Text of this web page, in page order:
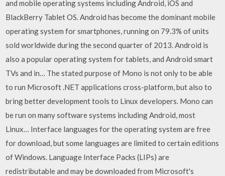
and mobile operating systems including Android, iOS and
BlackBerry Tablet OS. Android has become the dominant mobile
operating system for smartphones, running on 79.3% of units
sold worldwide during the second quarter of 2013. Android is
also a popular operating system for tablets, and Android smart
TVs and in… The stated purpose of Mono is not only to be able
to run Microsoft .NET applications cross-platform, but also to
bring better development tools to Linux developers. Mono can
be run on many software systems including Android, most
Linux… Interface languages for the operating system are free
for download, but some languages are limited to certain editions
of Windows. Language Interface Packs (LIPs) are
redistributable and may be downloaded from Microsoft's